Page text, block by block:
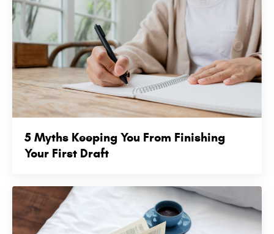
5 Myths Keeping You From Finishing
Your First Draft